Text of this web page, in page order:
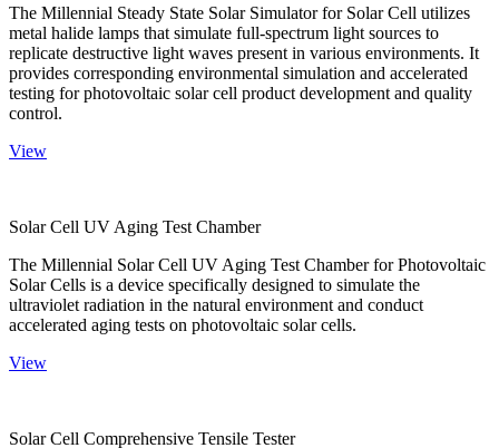
The Millennial Steady State Solar Simulator for Solar Cell utilizes
metal halide lamps that simulate full-spectrum light sources to
replicate destructive light waves present in various environments. It
provides corresponding environmental simulation and accelerated
testing for photovoltaic solar cell product development and quality
control.
View
Solar Cell UV Aging Test Chamber
The Millennial Solar Cell UV Aging Test Chamber for Photovoltaic
Solar Cells is a device specifically designed to simulate the
ultraviolet radiation in the natural environment and conduct
accelerated aging tests on photovoltaic solar cells.
View
Solar Cell Comprehensive Tensile Tester